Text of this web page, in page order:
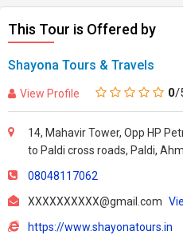
This Tour is Offered by
Shayona Tours & Travels
View Profile 0/
14, Mahavir Tower, Opp HP
to Paldi cross roads, Paldi,
08048117062
XXXXXXXXXX@gmail.com
https://www.shayonatours.in